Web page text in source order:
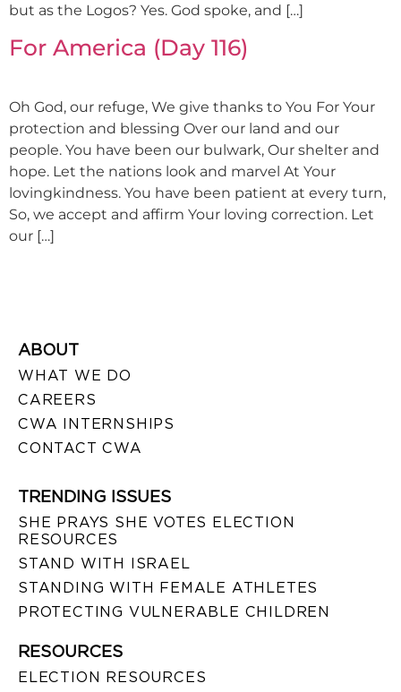
but as the Logos? Yes. God spoke, and […]
For America (Day 116)
Oh God, our refuge, We give thanks to You For Your
protection and blessing Over our land and our
people. You have been our bulwark, Our shelter and
hope. Let the nations look and marvel At Your
lovingkindness. You have been patient at every turn,
So, we accept and affirm Your loving correction. Let
our […]
ABOUT
WHAT WE DO
CAREERS
CWA INTERNSHIPS
CONTACT CWA
TRENDING ISSUES
SHE PRAYS SHE VOTES ELECTION
RESOURCES
STAND WITH ISRAEL
STANDING WITH FEMALE ATHLETES
PROTECTING VULNERABLE CHILDREN
RESOURCES
ELECTION RESOURCES